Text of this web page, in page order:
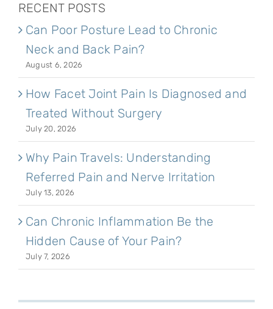
RECENT POSTS
Can Poor Posture Lead to Chronic
Neck and Back Pain?
August 6, 2026
How Facet Joint Pain Is Diagnosed and
Treated Without Surgery
July 20, 2026
Why Pain Travels: Understanding
Referred Pain and Nerve Irritation
July 13, 2026
Can Chronic Inflammation Be the
Hidden Cause of Your Pain?
July 7, 2026